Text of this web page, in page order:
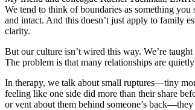
We tend to think of boundaries as something you
and intact. And this doesn’t just apply to family
clarity.
But our culture isn’t wired this way. We’re
The problem is that many relationships are
In therapy, we talk about small ruptures—tiny
feeling like one side did more than their share
or vent about them behind someone’s